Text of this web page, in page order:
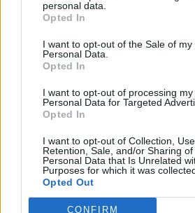
personal data.
Opted In
I want to opt-out of the Sale of my
Personal Data.
Opted In
I want to opt-out of processing my
Personal Data for Targeted
Opted In
I want to opt-out of Collection, Use,
Retention, Sale, and/or Sharing of
Personal Data that Is Unrelated
Purposes for which it was
Opted Out
CONFIRM
GiuBazz:
10 Giugno alle ore 22:55
·Ti stimo ·Rispondi
hamilton89 GiuBazz 🍺🍺
1
10 Giugno alle ore 23:03
·Ti stimo ·Rispondi
AlParbell:abbiamo fatto il car